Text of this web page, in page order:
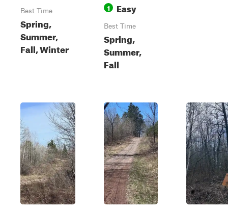
Best Time
Spring,
Summer,
Fall, Winter
1 Easy
Best Time
Spring,
Summer,
Fall